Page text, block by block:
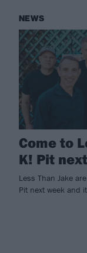
NEWS
Come to
K! Pit
Less Than Jake
Pit next week and